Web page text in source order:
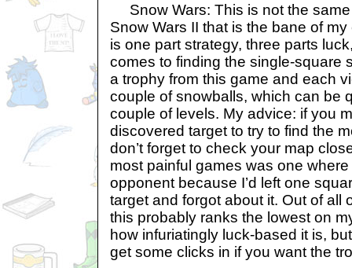
Snow Wars: This is not the
Snow Wars II that is the bane of
is one part strategy, three parts
comes to finding the single-square
a trophy from this game and each
couple of snowballs, which can be
couple of levels. My advice: if you
discovered target to try to find the
don’t forget to check your map
most painful games was one
opponent because I’d left one
target and forgot about it. Out of all
this probably ranks the lowest on
how infuriatingly luck-based it is,
get some clicks in if you want the